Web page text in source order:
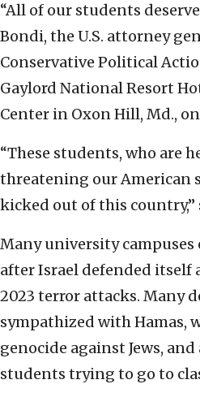
“All of our students
Bondi, the U.S. attorney
Conservative Political
Gaylord National Resort
Center in Oxon Hill, Md., on
“These students, who are
threatening our American
kicked out of this country,”
Many university
after Israel defended itself
2023 terror attacks. Many
sympathized with Hamas,
genocide against Jews,
students trying to go to